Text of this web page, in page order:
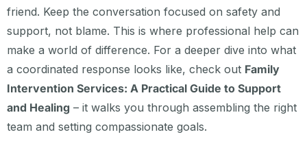
friend. Keep the conversation focused on safety and
support, not blame. This is where professional help can
make a world of difference. For a deeper dive into what
a coordinated response looks like, check out Family
Intervention Services: A Practical Guide to Support
and Healing – it walks you through assembling the right
team and setting compassionate goals.